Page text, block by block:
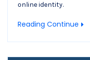
online identity.
Reading Continue